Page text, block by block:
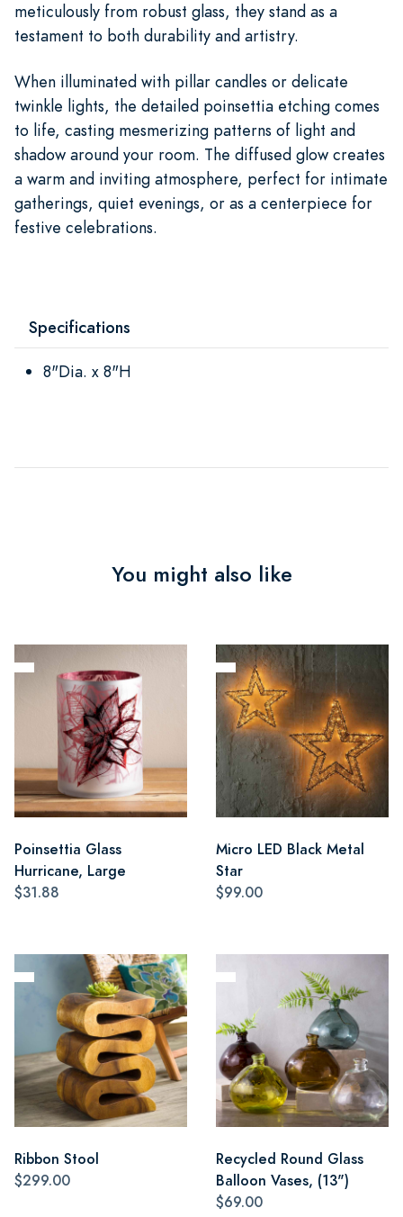
meticulously from robust glass, they stand as a
testament to both durability and artistry.
When illuminated with pillar candles or delicate
twinkle lights, the detailed poinsettia etching comes
to life, casting mesmerizing patterns of light and
shadow around your room. The diffused glow creates
a warm and inviting atmosphere, perfect for intimate
gatherings, quiet evenings, or as a centerpiece for
festive celebrations.
Specifications
8"Dia. x 8"H
You might also like
Poinsettia Glass
Hurricane, Large
$31.88
Micro LED Black Metal
Star
$99.00
Ribbon Stool
$299.00
Recycled Round Glass
Balloon Vases, (13")
$69.00